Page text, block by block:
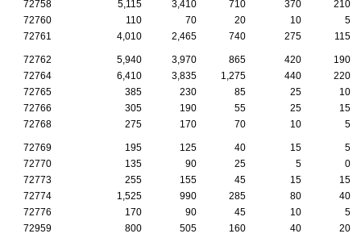
72758
5,115 3,410 710 370
210
72760
110 70 20 10
5
72761
4,010 2,465 740 275 115
72762 5,940 3,970 865 420
190
72764
6,410 3,835 1,275 440
220
72765
385 230 85 25
10
72766
305 190 55 25
15
72768
275 170 70 10 5
72769 195 125 40 15
5
72770
135 90 25 5
0
72773
255 155 45 15
15
72774
1,525 990 285 80
40
72776
170 90 45 10
5
72959
800 505 160 40 20